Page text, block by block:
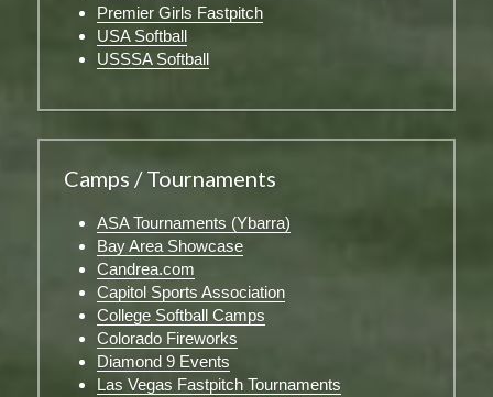
Premier Girls Fastpitch
USA Softball
USSSA Softball
Camps / Tournaments
ASA Tournaments (Ybarra)
Bay Area Showcase
Candrea.com
Capitol Sports Association
College Softball Camps
Colorado Fireworks
Diamond 9 Events
Las Vegas Fastpitch Tournaments